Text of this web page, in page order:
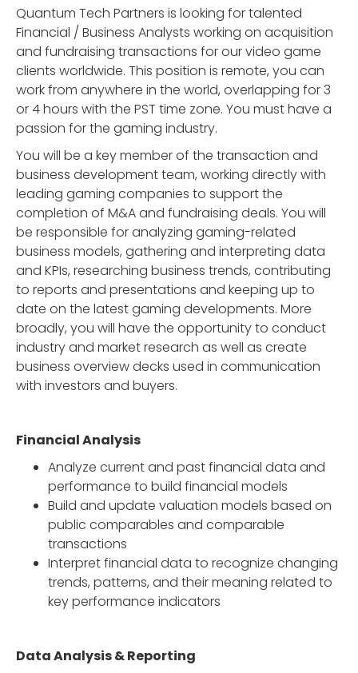
Quantum Tech Partners is looking for talented
Financial / Business Analysts working on acquisition
and fundraising transactions for our video game
clients worldwide. This position is remote, you can
work from anywhere in the world, overlapping for 3
or 4 hours with the PST time zone. You must have a
passion for the gaming industry.
You will be a key member of the transaction and
business development team, working directly with
leading gaming companies to support the
completion of M&A and fundraising deals. You will
be responsible for analyzing gaming-related
business models, gathering and interpreting data
and KPIs, researching business trends, contributing
to reports and presentations and keeping up to
date on the latest gaming developments. More
broadly, you will have the opportunity to conduct
industry and market research as well as create
business overview decks used in communication
with investors and buyers.
Financial Analysis
Analyze current and past financial data and
performance to build financial models
Build and update valuation models based on
public comparables and comparable
transactions
Interpret financial data to recognize changing
trends, patterns, and their meaning related to
key performance indicators
Data Analysis & Reporting